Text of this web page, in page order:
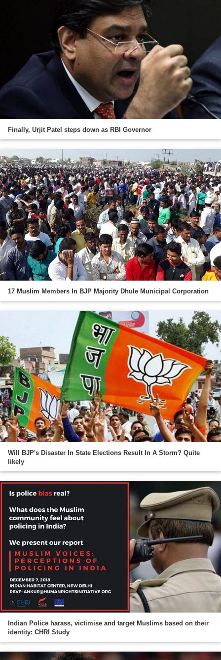
Finally, Urjit Patel steps down as RBI Governor
17 Muslim Members In BJP Majority Dhule Municipal Corporation
Will BJP's Disaster In State Elections Result In A Storm? Quite
likely
Indian Police harass, victimise and target Muslims based on their
identity: CHRI Study